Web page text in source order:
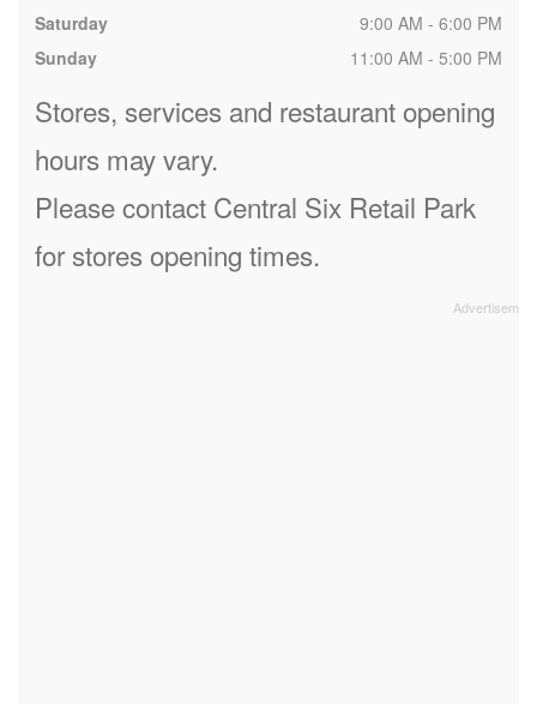
Saturday
9:00 AM - 6:00 PM
Sunday
11:00 AM - 5:00 PM
Stores, services and restaurant opening
hours may vary.
Please contact Central Six Retail Park
for stores opening times.